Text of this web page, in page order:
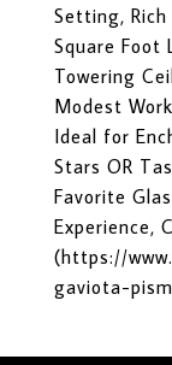
Setting,
Square Foot
Towering
Modest
Ideal for
Stars OR
Favorite
Experience,
(https://
gaviota-